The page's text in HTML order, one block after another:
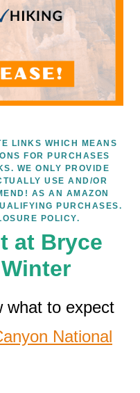
LINKS WHICH MEANS
FOR PURCHASES
WE ONLY PROVIDE
USE AND/OR
AS AN AMAZON
PURCHASES.
POLICY.
at Bryce
what to expect
National